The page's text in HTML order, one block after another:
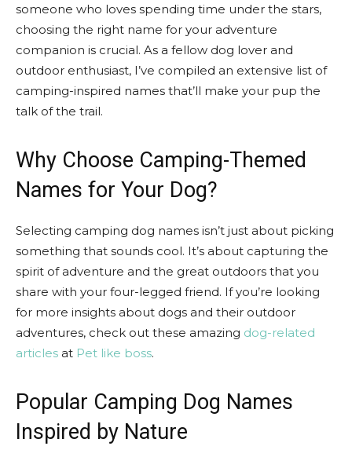
someone who loves spending time under the stars,
choosing the right name for your adventure
companion is crucial. As a fellow dog lover and
outdoor enthusiast, I’ve compiled an extensive list of
camping-inspired names that’ll make your pup the
talk of the trail.
Why Choose Camping-Themed
Names for Your Dog?
Selecting camping dog names isn’t just about picking
something that sounds cool. It’s about capturing the
spirit of adventure and the great outdoors that you
share with your four-legged friend. If you’re looking
for more insights about dogs and their outdoor
adventures, check out these amazing dog-related
articles at Pet like boss.
Popular Camping Dog Names
Inspired by Nature